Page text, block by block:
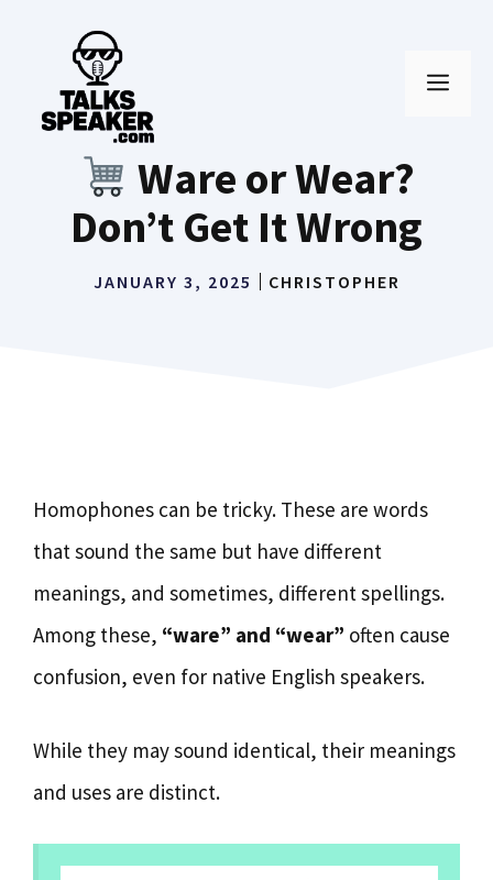
content
Ware or Wear?
Don’t Get It Wrong
JANUARY 3, 2025 CHRISTOPHER
Homophones can be tricky. These are words
that sound the same but have different
meanings, and sometimes, different spellings.
Among these, “ware” and “wear” often cause
confusion, even for native English speakers.
While they may sound identical, their meanings
and uses are distinct.